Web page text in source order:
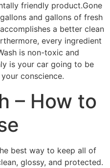
friendly product.Gone
and gallons of fresh
a better clean
every ingredient
is non-toxic and
is your car going to be
conscience.
– How to
best way to keep all of
glossy, and protected.